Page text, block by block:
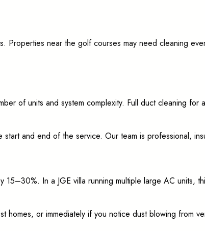
Properties near the golf courses may need cleaning
of units and system complexity. Full duct cleaning for
and end of the service. Our team is professional,
In a JGE villa running multiple large AC units,
or immediately if you notice dust blowing from